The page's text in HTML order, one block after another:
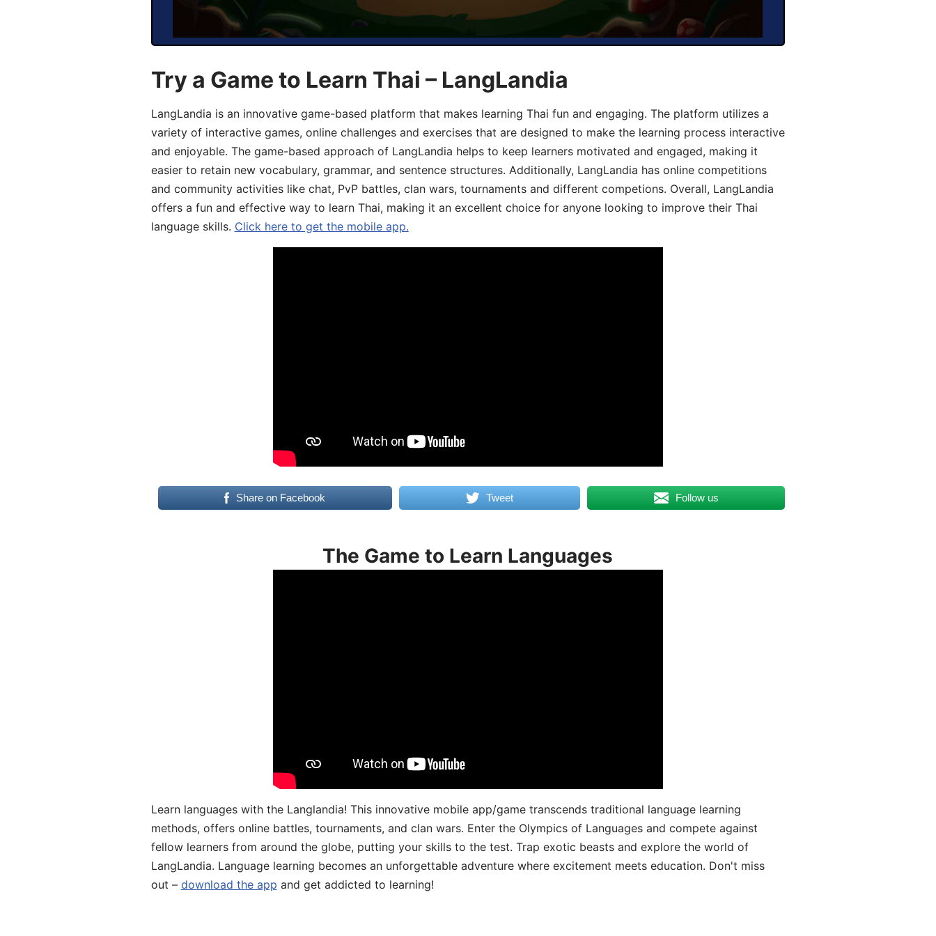
Try a Game to Learn Thai – LangLandia
LangLandia is an innovative game-based platform that makes learning Thai fun and engaging. The platform utilizes a
variety of interactive games, online challenges and exercises that are designed to make the learning process interactive
and enjoyable. The game-based approach of LangLandia helps to keep learners motivated and engaged, making it
easier to retain new vocabulary, grammar, and sentence structures. Additionally, LangLandia has online competitions
and community activities like chat, PvP battles, clan wars, tournaments and different competions. Overall, LangLandia
offers a fun and effective way to learn Thai, making it an excellent choice for anyone looking to improve their Thai
language skills. Click here to get the mobile app.
Share on Facebook Tweet Follow us
The Game to Learn Languages
Learn languages with the Langlandia! This innovative mobile app/game transcends traditional language learning
methods, offers online battles, tournaments, and clan wars. Enter the Olympics of Languages and compete against
fellow learners from around the globe, putting your skills to the test. Trap exotic beasts and explore the world of
LangLandia. Language learning becomes an unforgettable adventure where excitement meets education. Don't miss
out – download the app and get addicted to learning!